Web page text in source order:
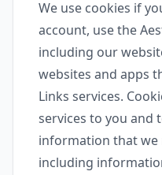
We use cookies if
account, use the
including our
websites and apps
Links services.
services to you and
information that we
including